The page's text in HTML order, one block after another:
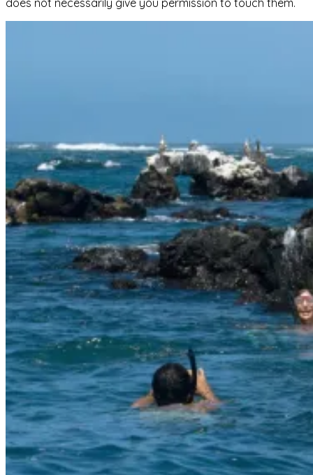
does not necessarily give you permission to touch them.